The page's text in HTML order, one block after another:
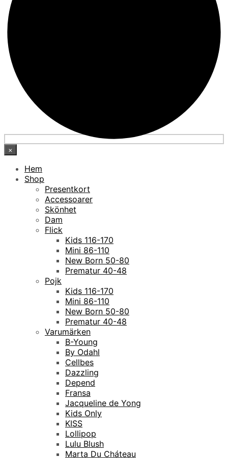
×
Hem
Shop
Presentkort
Accessoarer
Skönhet
Dam
Flick
Kids 116-170
Mini 86-110
New Born 50-80
Prematur 40-48
Pojk
Kids 116-170
Mini 86-110
New Born 50-80
Prematur 40-48
Varumärken
B-Young
By Odahl
Cellbes
Dazzling
Depend
Fransa
Jacqueline de Yong
Kids Only
KISS
Lollipop
Lulu Blush
Marta Du Cháteau